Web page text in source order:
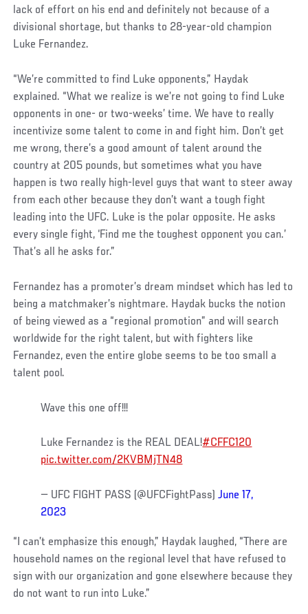
lack of effort on his end and definitely not because of a
divisional shortage, but thanks to 28-year-old champion
Luke Fernandez.
“We’re committed to find Luke opponents,” Haydak
explained. “What we realize is we’re not going to find Luke
opponents in one- or two-weeks’ time. We have to really
incentivize some talent to come in and fight him. Don’t get
me wrong, there’s a good amount of talent around the
country at 205 pounds, but sometimes what you have
happen is two really high-level guys that want to steer away
from each other because they don’t want a tough fight
leading into the UFC. Luke is the polar opposite. He asks
every single fight, ‘Find me the toughest opponent you can.’
That’s all he asks for.”
Fernandez has a promoter’s dream mindset which has led to
being a matchmaker’s nightmare. Haydak bucks the notion
of being viewed as a “regional promotion” and will search
worldwide for the right talent, but with fighters like
Fernandez, even the entire globe seems to be too small a
talent pool.
Wave this one off!!!
Luke Fernandez is the REAL DEAL!#CFFC120
pic.twitter.com/2KVBMjTN48
— UFC FIGHT PASS (@UFCFightPass)June 17,
2023
“I can’t emphasize this enough,” Haydak laughed, “There are
household names on the regional level that have refused to
sign with our organization and gone elsewhere because they
do not want to run into Luke.”